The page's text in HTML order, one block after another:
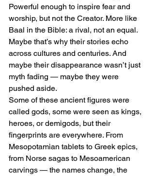
Powerful enough to inspire fear and
worship, but not the Creator. More like
Baal in the Bible: a rival, not an equal.
Maybe that’s why their stories echo
across cultures and centuries. And
maybe their disappearance wasn’t just
myth fading — maybe they were
pushed aside.
Some of these ancient figures were
called gods, some were seen as kings,
heroes, or demigods, but their
fingerprints are everywhere. From
Mesopotamian tablets to Greek epics,
from Norse sagas to Mesoamerican
carvings — the names change, the